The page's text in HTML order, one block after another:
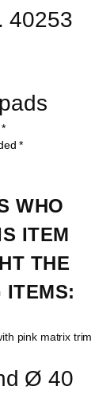
40253
*
*
WHO
ITEM
THE
ITEMS:
Ø 40